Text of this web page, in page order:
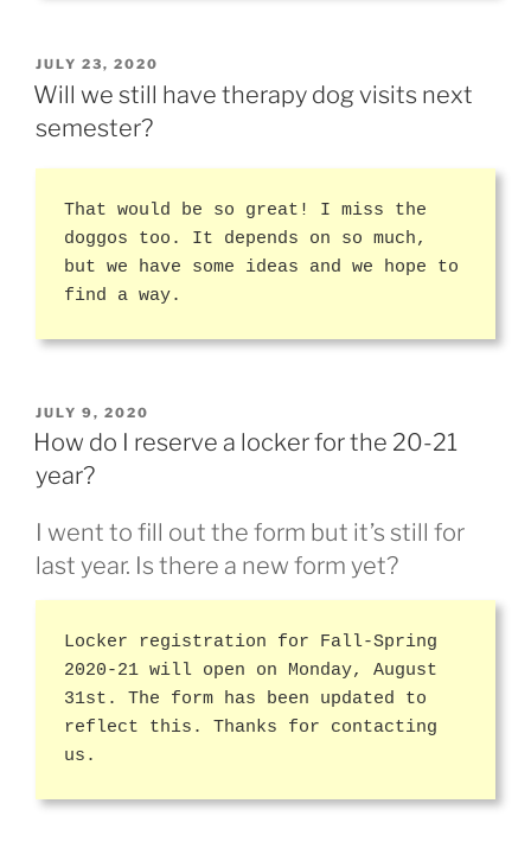
POSTED
ON
JULY 23, 2020
Will we still have therapy dog visits next
semester?
That would be so great! I miss the
doggos too. It depends on so much,
but we have some ideas and we hope to
find a way.
POSTED
ON
JULY 9, 2020
How do I reserve a locker for the 20-21
year?
I went to fill out the form but it’s still for
last year. Is there a new form yet?
Locker registration for Fall-Spring
2020-21 will open on Monday, August
31st. The form has been updated to
reflect this. Thanks for contacting
us.